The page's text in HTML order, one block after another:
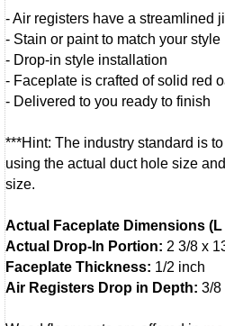
- Air registers have a streamlined
- Stain or paint to match your style
- Drop-in style installation
- Faceplate is crafted of solid red
- Delivered to you ready to finish
***Hint: The industry standard is
using the actual duct hole size
size.
Actual Faceplate Dimensions (L
Actual Drop-In Portion: 2 3/8 x
Faceplate Thickness: 1/2 inch
Air Registers Drop in Depth: 3/8